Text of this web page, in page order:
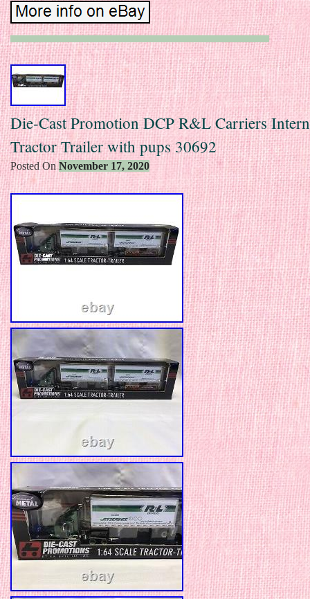
Die-Cast Promotion DCP R&L Carriers
Tractor Trailer with pups 30692
Posted OnNovember 17, 2020